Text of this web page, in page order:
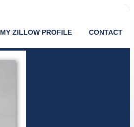
MY ZILLOW PROFILE CONTACT